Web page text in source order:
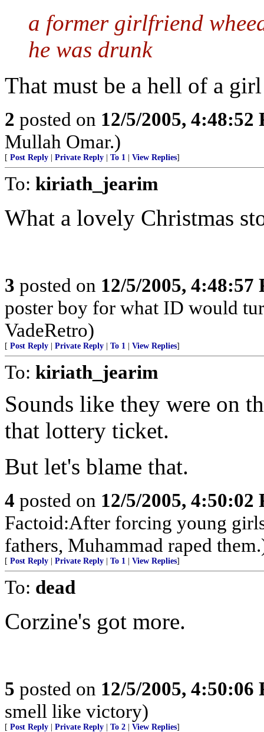
a former girlfriend
he was drunk
That must be a hell of a
2 posted on 12/5/2005, 4:48:52
Mullah Omar.)
[ Post Reply Private Reply To 1 View Replies]
To: kiriath_jearim
What a lovely Christmas
3 posted on 12/5/2005, 4:48:57
poster boy for what ID would
VadeRetro)
[ Post Reply Private Reply To 1 View Replies]
To: kiriath_jearim
Sounds like they were on
that lottery ticket.
But let's blame that.
4 posted on 12/5/2005, 4:50:02
Factoid:After forcing young
fathers, Muhammad raped
[ Post Reply Private Reply To 1 View Replies]
To: dead
Corzine's got more.
5 posted on 12/5/2005, 4:50:06
smell like victory)
[ Post Reply Private Reply To 2 View Replies]